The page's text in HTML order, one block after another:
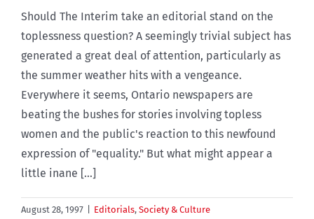
Should The Interim take an editorial stand on the
toplessness question? A seemingly trivial subject has
generated a great deal of attention, particularly as
the summer weather hits with a vengeance.
Everywhere it seems, Ontario newspapers are
beating the bushes for stories involving topless
women and the public's reaction to this newfound
expression of "equality." But what might appear a
little inane [...]
August 28, 1997 Editorials, Society & Culture